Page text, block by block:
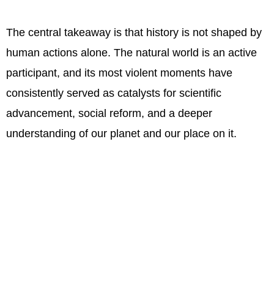
The central takeaway is that history is not shaped by
human actions alone. The natural world is an active
participant, and its most violent moments have
consistently served as catalysts for scientific
advancement, social reform, and a deeper
understanding of our planet and our place on it.